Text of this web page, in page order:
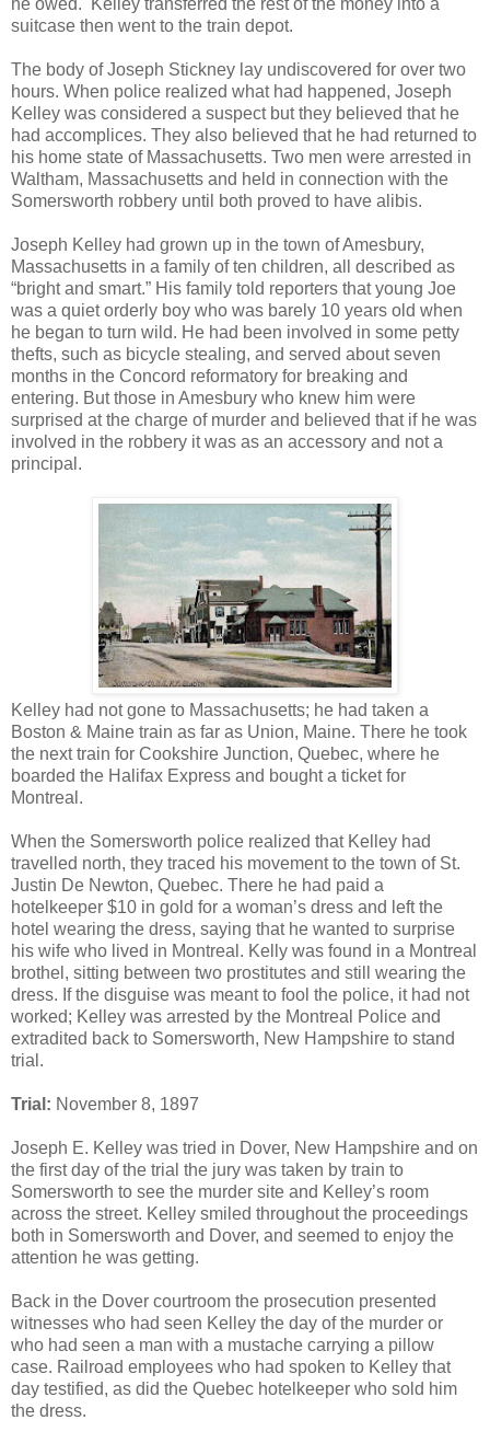
suitcase then went to the train depot.
The body of Joseph Stickney lay undiscovered for over two
hours. When police realized what had happened, Joseph
Kelley was considered a suspect but they believed that he
had accomplices. They also believed that he had returned to
his home state of Massachusetts. Two men were arrested in
Waltham, Massachusetts and held in connection with the
Somersworth robbery until both proved to have alibis.
Joseph Kelley had grown up in the town of Amesbury,
Massachusetts in a family of ten children, all described as
“bright and smart.” His family told reporters that young Joe
was a quiet orderly boy who was barely 10 years old when
he began to turn wild. He had been involved in some petty
thefts, such as bicycle stealing, and served about seven
months in the Concord reformatory for breaking and
entering. But those in Amesbury who knew him were
surprised at the charge of murder and believed that if he was
involved in the robbery it was as an accessory and not a
principal.
Kelley had not gone to Massachusetts; he had taken a
Boston & Maine train as far as Union, Maine. There he took
the next train for Cookshire Junction, Quebec, where he
boarded the Halifax Express and bought a ticket for
Montreal.
When the Somersworth police realized that Kelley had
travelled north, they traced his movement to the town of St.
Justin De Newton, Quebec. There he had paid a
hotelkeeper $10 in gold for a woman’s dress and left the
hotel wearing the dress, saying that he wanted to surprise
his wife who lived in Montreal. Kelly was found in a Montreal
brothel, sitting between two prostitutes and still wearing the
dress. If the disguise was meant to fool the police, it had not
worked; Kelley was arrested by the Montreal Police and
extradited back to Somersworth, New Hampshire to stand
trial.
Trial: November 8, 1897
Joseph E. Kelley was tried in Dover, New Hampshire and on
the first day of the trial the jury was taken by train to
Somersworth to see the murder site and Kelley’s room
across the street. Kelley smiled throughout the proceedings
both in Somersworth and Dover, and seemed to enjoy the
attention he was getting.
Back in the Dover courtroom the prosecution presented
witnesses who had seen Kelley the day of the murder or
who had seen a man with a mustache carrying a pillow
case. Railroad employees who had spoken to Kelley that
day testified, as did the Quebec hotelkeeper who sold him
the dress.